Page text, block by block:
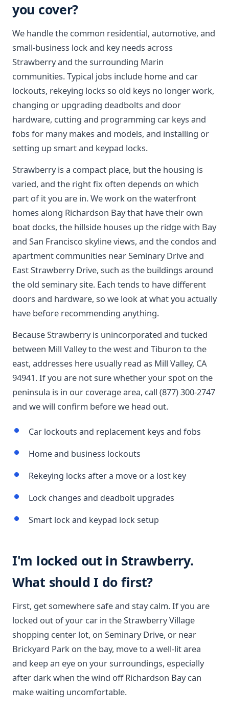
you cover?
We handle the common residential, automotive, and
small-business lock and key needs across
Strawberry and the surrounding Marin
communities. Typical jobs include home and car
lockouts, rekeying locks so old keys no longer work,
changing or upgrading deadbolts and door
hardware, cutting and programming car keys and
fobs for many makes and models, and installing or
setting up smart and keypad locks.
Strawberry is a compact place, but the housing is
varied, and the right fix often depends on which
part of it you are in. We work on the waterfront
homes along Richardson Bay that have their own
boat docks, the hillside houses up the ridge with Bay
and San Francisco skyline views, and the condos and
apartment communities near Seminary Drive and
East Strawberry Drive, such as the buildings around
the old seminary site. Each tends to have different
doors and hardware, so we look at what you actually
have before recommending anything.
Because Strawberry is unincorporated and tucked
between Mill Valley to the west and Tiburon to the
east, addresses here usually read as Mill Valley, CA
94941. If you are not sure whether your spot on the
peninsula is in our coverage area, call (877) 300-2747
and we will confirm before we head out.
Car lockouts and replacement keys and fobs
Home and business lockouts
Rekeying locks after a move or a lost key
Lock changes and deadbolt upgrades
Smart lock and keypad lock setup
I'm locked out in Strawberry.
What should I do first?
First, get somewhere safe and stay calm. If you are
locked out of your car in the Strawberry Village
shopping center lot, on Seminary Drive, or near
Brickyard Park on the bay, move to a well-lit area
and keep an eye on your surroundings, especially
after dark when the wind off Richardson Bay can
make waiting uncomfortable.